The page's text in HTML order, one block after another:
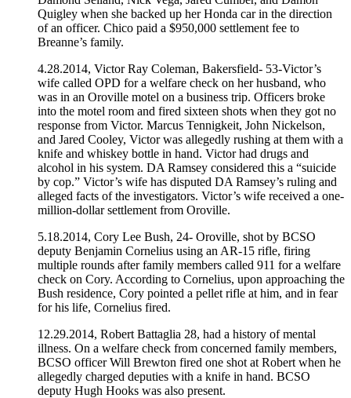
Quigley when she backed up her Honda car in the direction
of an officer. Chico paid a $950,000 settlement fee to
Breanne’s family.
4.28.2014, Victor Ray Coleman, Bakersfield- 53-Victor’s
wife called OPD for a welfare check on her husband, who
was in an Oroville motel on a business trip. Officers broke
into the motel room and fired sixteen shots when they got no
response from Victor. Marcus Tennigkeit, John Nickelson,
and Jared Cooley, Victor was allegedly rushing at them with a
knife and whiskey bottle in hand. Victor had drugs and
alcohol in his system. DA Ramsey considered this a “suicide
by cop.” Victor’s wife has disputed DA Ramsey’s ruling and
alleged facts of the investigators. Victor’s wife received a one-
million-dollar settlement from Oroville.
5.18.2014, Cory Lee Bush, 24- Oroville, shot by BCSO
deputy Benjamin Cornelius using an AR-15 rifle, firing
multiple rounds after family members called 911 for a welfare
check on Cory. According to Cornelius, upon approaching the
Bush residence, Cory pointed a pellet rifle at him, and in fear
for his life, Cornelius fired.
12.29.2014, Robert Battaglia 28, had a history of mental
illness. On a welfare check from concerned family members,
BCSO officer Will Brewton fired one shot at Robert when he
allegedly charged deputies with a knife in hand. BCSO
deputy Hugh Hooks was also present.